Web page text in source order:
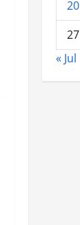
20
27
« Jul